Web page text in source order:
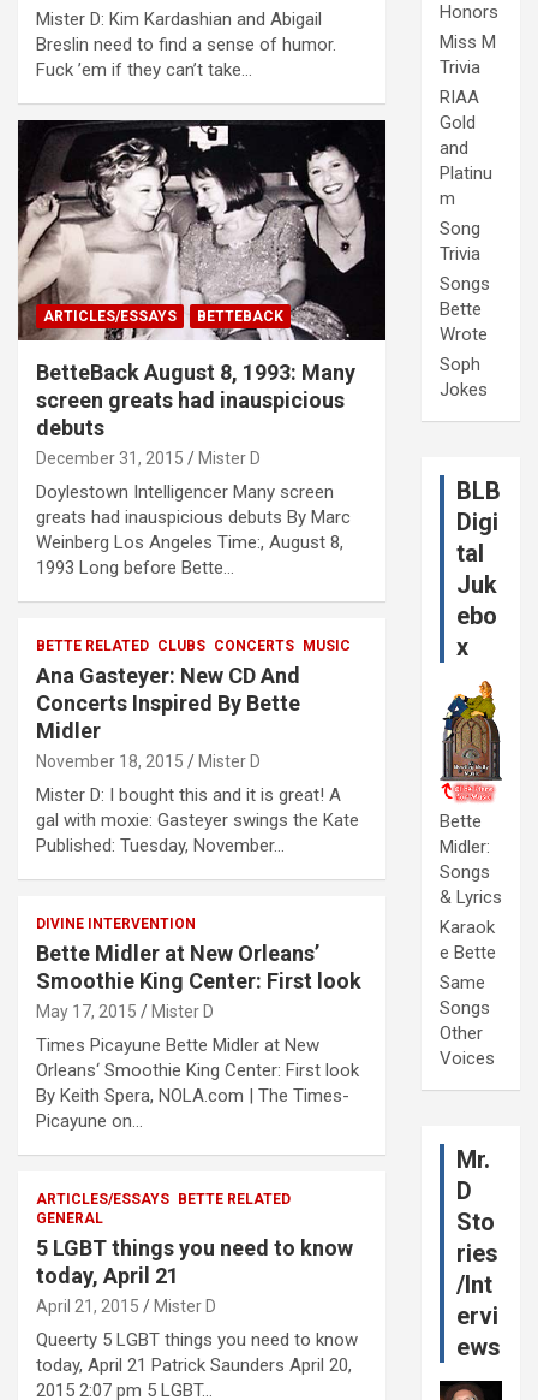
Mister D: Kim Kardashian and Abigail
Breslin need to find a sense of humor.
Fuck ’em if they can’t take…
ARTICLES/ESSAYS BETTEBACK
BetteBack August 8, 1993: Many
screen greats had inauspicious
debuts
December 31, 2015 Mister D
Doylestown Intelligencer Many screen
greats had inauspicious debuts By Marc
Weinberg Los Angeles Time:, August 8,
1993 Long before Bette…
BETTE RELATED CLUBS CONCERTS MUSIC
Ana Gasteyer: New CD And
Concerts Inspired By Bette
Midler
November 18, 2015 Mister D
Mister D: I bought this and it is great! A
gal with moxie: Gasteyer swings the Kate
Published: Tuesday, November…
DIVINE INTERVENTION
Bette Midler at New Orleans’
Smoothie King Center: First look
May 17, 2015 Mister D
Times Picayune Bette Midler at New
Orleans‘ Smoothie King Center: First look
By Keith Spera, NOLA.com | The Times-
Picayune on…
ARTICLES/ESSAYS
BETTE RELATED
GENERAL
5 LGBT things you need to know
today, April 21
April 21, 2015 Mister D
Queerty 5 LGBT things you need to know
today, April 21 Patrick Saunders April 20,
2015 2:07 pm 5 LGBT…
Honors
Miss M
Trivia
RIAA
Gold
and
Platinu
m
Song
Trivia
Songs
Bette
Wrote
Soph
Jokes
BLB
Digi
tal
Juk
ebo
x
Bette
Midler:
Songs
& Lyrics
Karaok
e Bette
Same
Songs
Other
Voices
Mr.
D
Sto
ries
/Int
ervi
ews